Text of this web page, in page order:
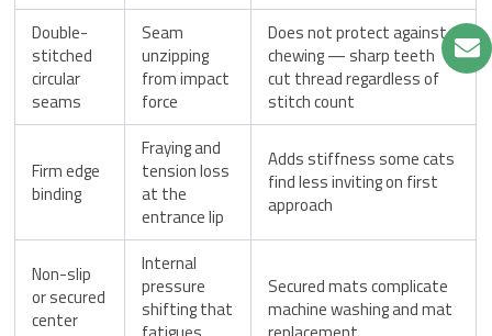
Double-
stitched
circular
seams
Seam
unzipping
from impact
force
Does not protect against
chewing — sharp teeth
cut thread regardless of
stitch count
Firm edge
binding
Fraying and
tension loss
at the
entrance lip
Adds stiffness some cats
find less inviting on first
approach
Non-slip
or secured
center
Internal
pressure
shifting that
Secured mats complicate
machine washing and mat